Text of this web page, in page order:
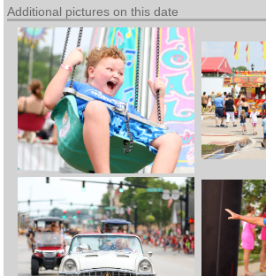
Additional pictures on this date